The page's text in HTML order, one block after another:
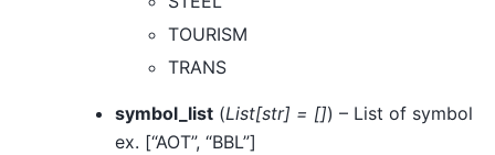
TOURISM
TRANS
symbol_list (List[str] = []) – List of symbol
ex. [“AOT”, “BBL”]